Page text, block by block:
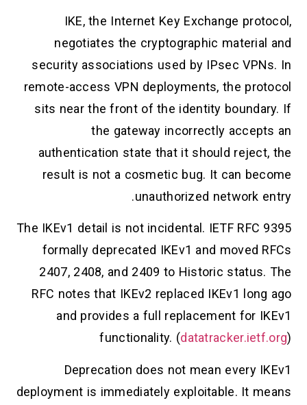
IKE, the Internet Key Exchange protocol,
negotiates the cryptographic material and
security associations used by IPsec VPNs. In
remote-access VPN deployments, the protocol
sits near the front of the identity boundary. If
the gateway incorrectly accepts an
authentication state that it should reject, the
result is not a cosmetic bug. It can become
unauthorized network entry.
The IKEv1 detail is not incidental. IETF RFC 9395
formally deprecated IKEv1 and moved RFCs
2407, 2408, and 2409 to Historic status. The
RFC notes that IKEv2 replaced IKEv1 long ago
and provides a full replacement for IKEv1
functionality. (datatracker.ietf.org)
Deprecation does not mean every IKEv1
deployment is immediately exploitable. It means